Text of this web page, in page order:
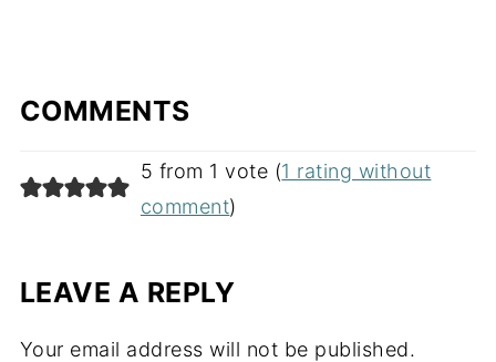
COMMENTS
5 from 1 vote (1 rating without
comment)
LEAVE A REPLY
Your email address will not be published.